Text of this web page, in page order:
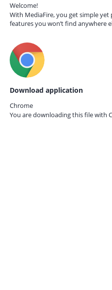
Welcome!
With MediaFire, you get simple
features you won’t find anywhere
Download application
Chrome
You are downloading this file with